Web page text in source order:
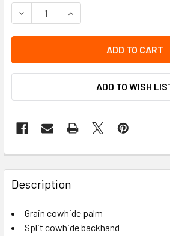
DECREASE QUANTITY OF GRAIN
INCREASE QUANTITY
ADD TO WISH
Description
Grain cowhide palm
Split cowhide backhand